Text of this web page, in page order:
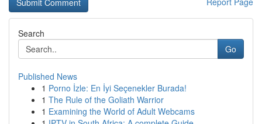
Search
Go
Published News
1 Porno İzle: En İyi Seçenekler Burada!
1 The Rule of the Goliath Warrior
1 Examining the World of Adult Webcams